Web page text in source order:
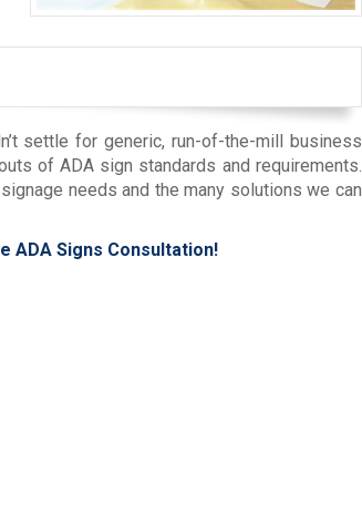
settle for generic, run-of-the-mill business
of ADA sign standards and requirements.
needs and the many solutions we can
ADA Signs Consultation!